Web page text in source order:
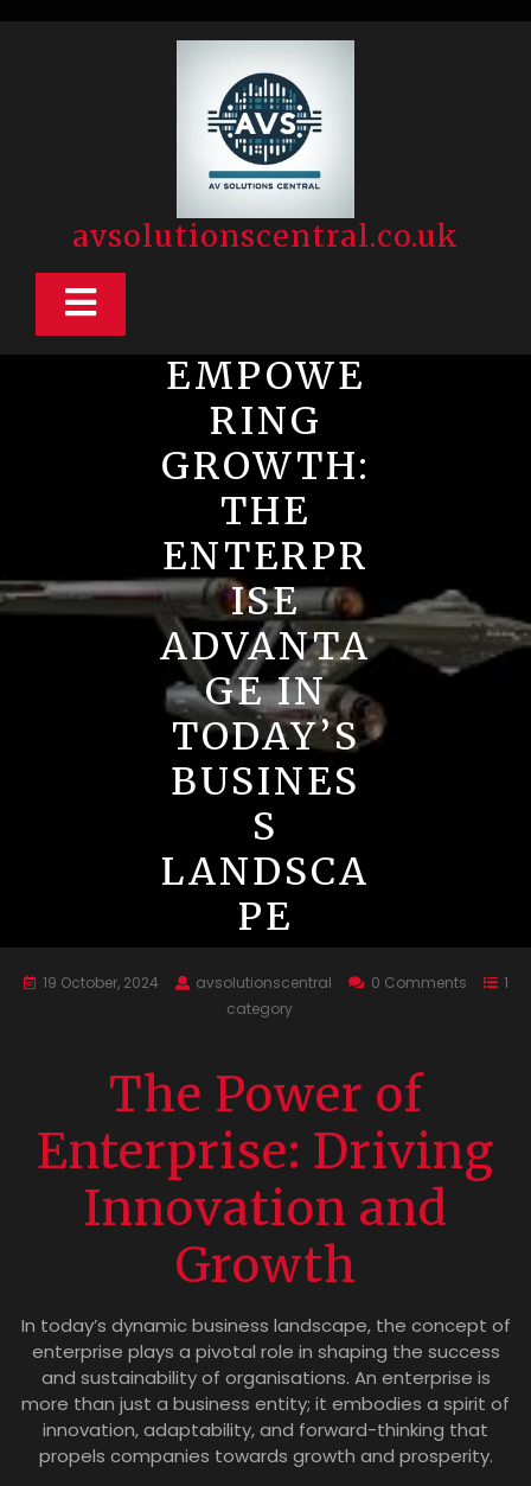
avsolutionscentral.co.uk
Open
ButtonEMPOWE
RING
GROWTH:
THE
ENTERPR
ISE
ADVANTA
GE IN
TODAY’S
BUSINES
S
LANDSCA
PE
19 October, 2024 avsolutionscentral 0 Comments
1
category
The Power of
Enterprise: Driving
Innovation and
Growth
In today’s dynamic business landscape, the concept of
enterprise plays a pivotal role in shaping the success
and sustainability of organisations. An enterprise is
more than just a business entity; it embodies a spirit of
innovation, adaptability, and forward-thinking that
propels companies towards growth and prosperity.